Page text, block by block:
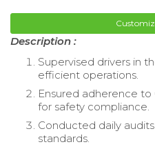
Description :
Supervised drivers in
efficient operations.
Ensured adherence
for safety compliance.
Conducted daily
standards.